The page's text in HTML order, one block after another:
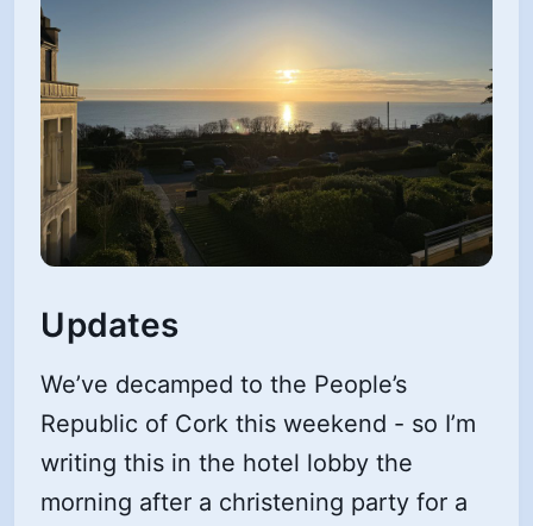
Updates
We’ve decamped to the People’s
Republic of Cork this weekend - so I’m
writing this in the hotel lobby the
morning after a christening party for a